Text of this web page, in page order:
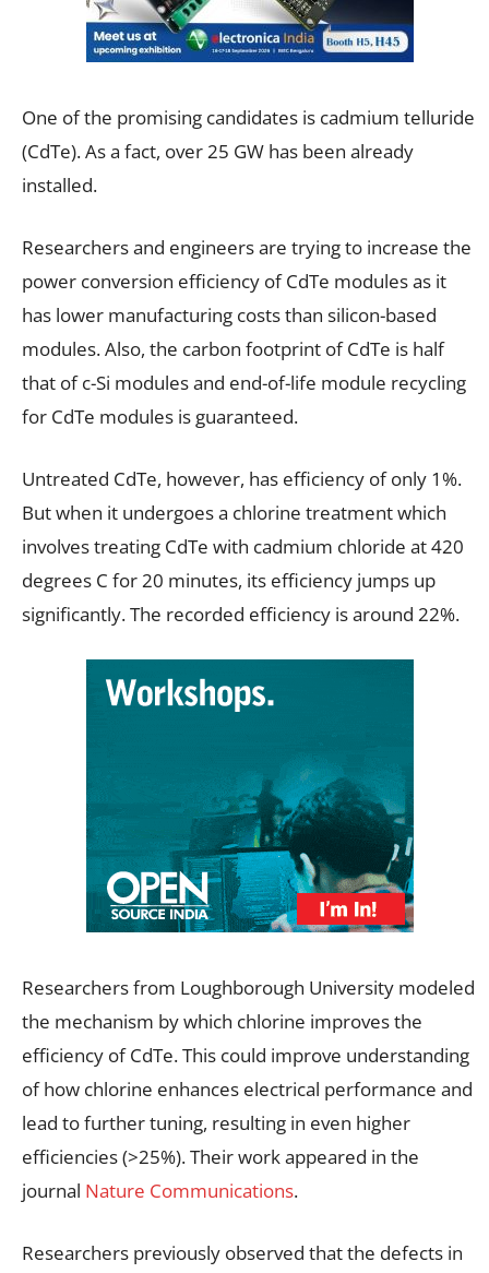
One of the promising candidates is cadmium telluride
(CdTe). As a fact, over 25 GW has been already
installed.
Researchers and engineers are trying to increase the
power conversion efficiency of CdTe modules as it
has lower manufacturing costs than silicon-based
modules. Also, the carbon footprint of CdTe is half
that of c-Si modules and end-of-life module recycling
for CdTe modules is guaranteed.
Untreated CdTe, however, has efficiency of only 1%.
But when it undergoes a chlorine treatment which
involves treating CdTe with cadmium chloride at 420
degrees C for 20 minutes, its efficiency jumps up
significantly. The recorded efficiency is around 22%.
Researchers from Loughborough University modeled
the mechanism by which chlorine improves the
efficiency of CdTe. This could improve understanding
of how chlorine enhances electrical performance and
lead to further tuning, resulting in even higher
efficiencies (>25%). Their work appeared in the
journal Nature Communications.
Researchers previously observed that the defects in